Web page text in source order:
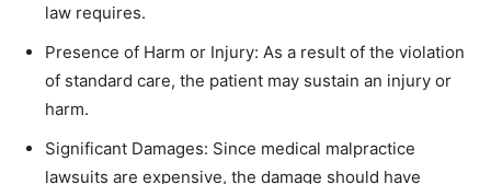
law requires.
Presence of Harm or Injury: As a result of the violation
of standard care, the patient may sustain an injury or
harm.
Significant Damages: Since medical malpractice
lawsuits are expensive, the damage should have